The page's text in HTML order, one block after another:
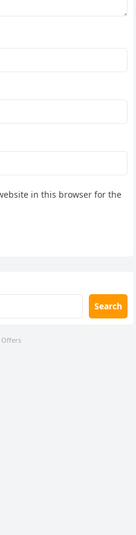
in this browser for the
Search
Offers